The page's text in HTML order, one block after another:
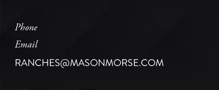
Phone
Email
RANCHES@MASONMORSE.COM